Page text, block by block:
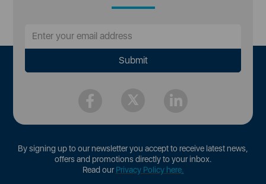
By signing up to our newsletter you accept to receive latest news,
offers and promotions directly to your inbox.
Read ourPrivacy Policy here.